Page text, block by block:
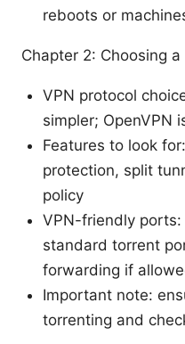
reboots or
Chapter 2: Choosing
VPN protocol
simpler; OpenVPN
Features to look
protection, split
policy
VPN-friendly
standard torrent
forwarding if
Important note:
torrenting and